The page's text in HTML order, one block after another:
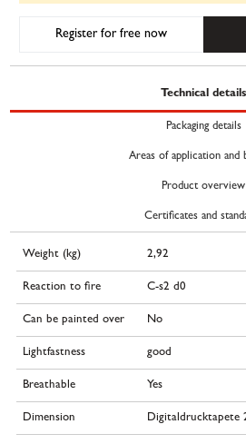
Register for free now
Technical details
Packaging details
Areas of application and
Product overview
Certificates and
Weight (kg) 2,92
Reaction to fire C-s2 d0
Can be painted over No
Lightfastness good
Breathable Yes
Dimension Digitaldrucktapete